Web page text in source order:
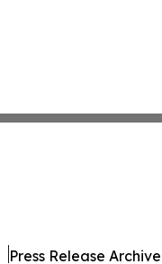
Press Release Archive